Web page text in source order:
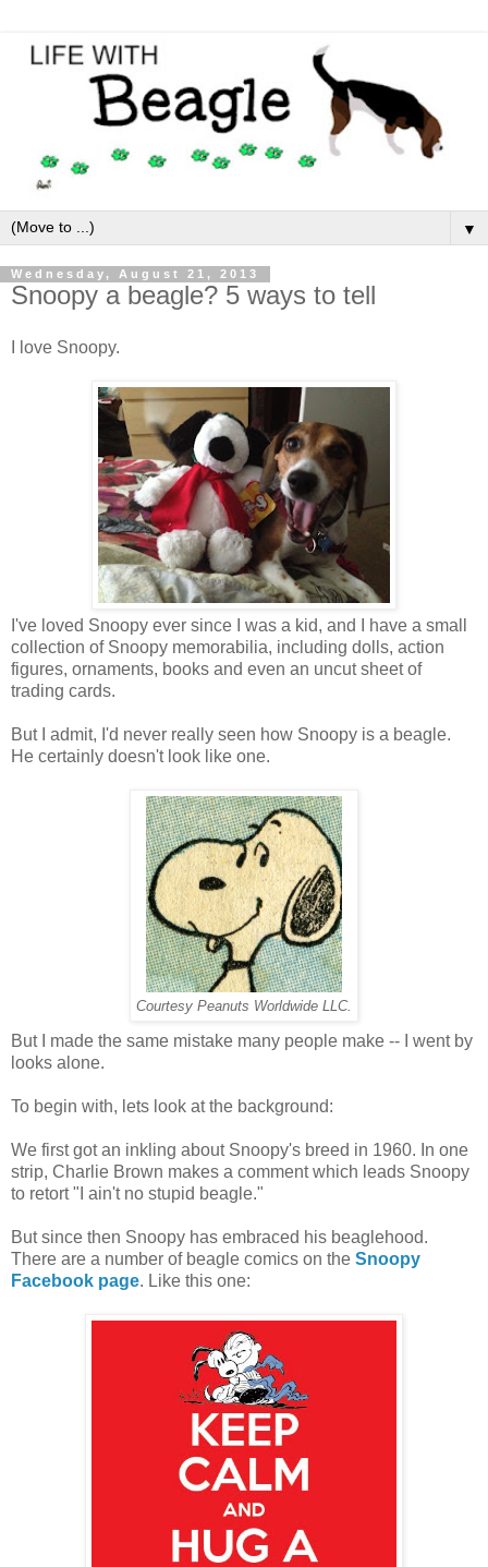
▼
Wednesday, August 21, 2013
Snoopy a beagle? 5 ways to tell
I love Snoopy.
I've loved Snoopy ever since I was a kid, and I have a small
collection of Snoopy memorabilia, including dolls, action
figures, ornaments, books and even an uncut sheet of
trading cards.
But I admit, I'd never really seen how Snoopy is a beagle.
He certainly doesn't look like one.
Courtesy Peanuts Worldwide LLC.
But I made the same mistake many people make -- I went by
looks alone.
To begin with, lets look at the background:
We first got an inkling about Snoopy's breed in 1960. In one
strip, Charlie Brown makes a comment which leads Snoopy
to retort "I ain't no stupid beagle."
But since then Snoopy has embraced his beaglehood.
There are a number of beagle comics on the Snoopy
Facebook page. Like this one: